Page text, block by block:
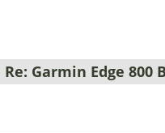
Re: Garmin Edge